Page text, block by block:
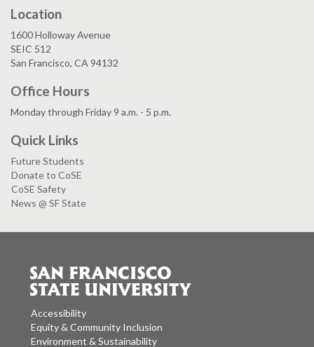
Location
1600 Holloway Avenue
SEIC 512
San Francisco, CA 94132
Office Hours
Monday through Friday 9 a.m. - 5 p.m.
Quick Links
Future Students
Donate to CoSE
CoSE Safety
News @ SF State
Accessibility
Equity & Community Inclusion
Environment & Sustainability